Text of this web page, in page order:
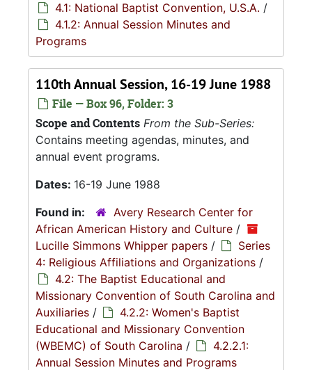
4.1: National Baptist Convention, U.S.A. /
4.1.2: Annual Session Minutes and
Programs
110th Annual Session, 16-19 June 1988
File — Box 96, Folder: 3
Scope and Contents From the Sub-Series:
Contains meeting agendas, minutes, and
annual event programs.
Dates: 16-19 June 1988
Found in:
Avery Research Center for
African American History and Culture /
Lucille Simmons Whipper papers /
Series
4: Religious Affiliations and Organizations /
4.2: The Baptist Educational and
Missionary Convention of South Carolina and
Auxiliaries /
4.2.2: Women's Baptist
Educational and Missionary Convention
(WBEMC) of South Carolina /
4.2.2.1:
Annual Session Minutes and Programs